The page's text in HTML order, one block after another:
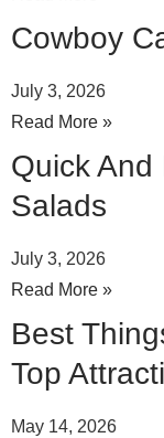
Cowboy
July 3, 2026
Read More »
Quick And
Salads
July 3, 2026
Read More »
Best
Top
May 14, 2026